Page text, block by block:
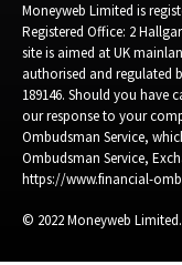
Moneyweb Limited is
Registered Office: 2
site is aimed at UK
authorised and regulated
189146. Should you have
our response to your
Ombudsman Service,
Ombudsman Service,
https://www.financial-
© 2022 Moneyweb